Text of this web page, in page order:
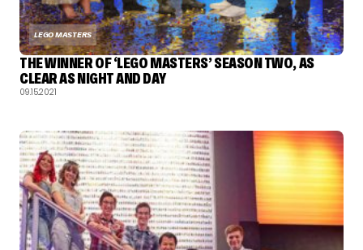
LEGO MASTERS
THE WINNER OF ‘LEGO MASTERS’ SEASON TWO, AS
CLEAR AS NIGHT AND DAY
09.15.2021